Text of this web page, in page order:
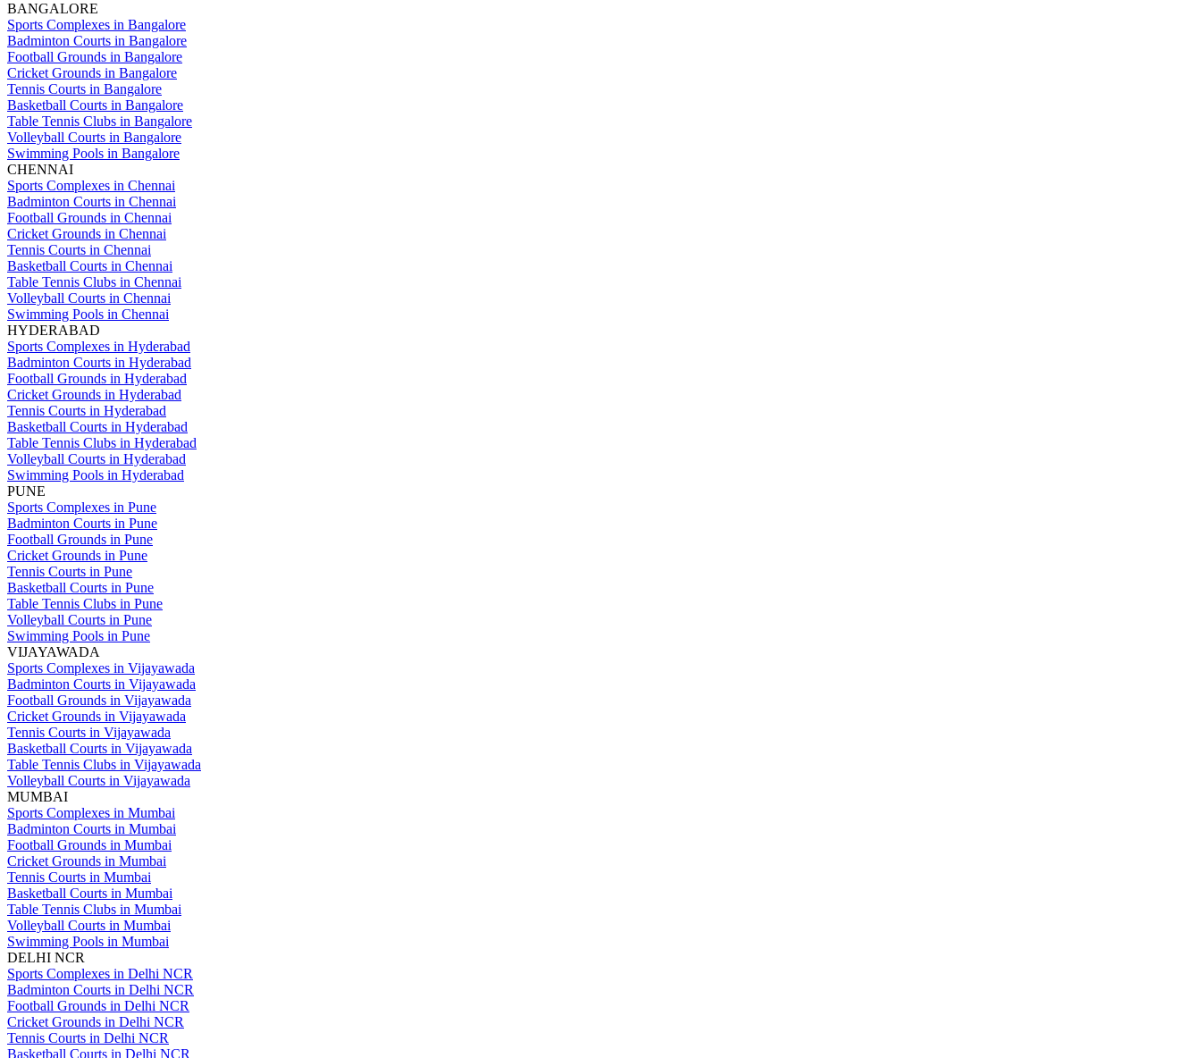
BANGALORE
Sports Complexes in Bangalore
Badminton Courts in Bangalore
Football Grounds in Bangalore
Cricket Grounds in Bangalore
Tennis Courts in Bangalore
Basketball Courts in Bangalore
Table Tennis Clubs in Bangalore
Volleyball Courts in Bangalore
Swimming Pools in Bangalore
CHENNAI
Sports Complexes in Chennai
Badminton Courts in Chennai
Football Grounds in Chennai
Cricket Grounds in Chennai
Tennis Courts in Chennai
Basketball Courts in Chennai
Table Tennis Clubs in Chennai
Volleyball Courts in Chennai
Swimming Pools in Chennai
HYDERABAD
Sports Complexes in Hyderabad
Badminton Courts in Hyderabad
Football Grounds in Hyderabad
Cricket Grounds in Hyderabad
Tennis Courts in Hyderabad
Basketball Courts in Hyderabad
Table Tennis Clubs in Hyderabad
Volleyball Courts in Hyderabad
Swimming Pools in Hyderabad
PUNE
Sports Complexes in Pune
Badminton Courts in Pune
Football Grounds in Pune
Cricket Grounds in Pune
Tennis Courts in Pune
Basketball Courts in Pune
Table Tennis Clubs in Pune
Volleyball Courts in Pune
Swimming Pools in Pune
VIJAYAWADA
Sports Complexes in Vijayawada
Badminton Courts in Vijayawada
Football Grounds in Vijayawada
Cricket Grounds in Vijayawada
Tennis Courts in Vijayawada
Basketball Courts in Vijayawada
Table Tennis Clubs in Vijayawada
Volleyball Courts in Vijayawada
MUMBAI
Sports Complexes in Mumbai
Badminton Courts in Mumbai
Football Grounds in Mumbai
Cricket Grounds in Mumbai
Tennis Courts in Mumbai
Basketball Courts in Mumbai
Table Tennis Clubs in Mumbai
Volleyball Courts in Mumbai
Swimming Pools in Mumbai
DELHI NCR
Sports Complexes in Delhi NCR
Badminton Courts in Delhi NCR
Football Grounds in Delhi NCR
Cricket Grounds in Delhi NCR
Tennis Courts in Delhi NCR
Basketball Courts in Delhi NCR